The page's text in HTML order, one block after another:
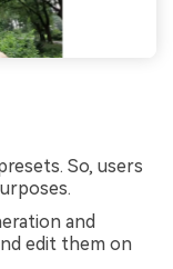
So, users
and
edit them on